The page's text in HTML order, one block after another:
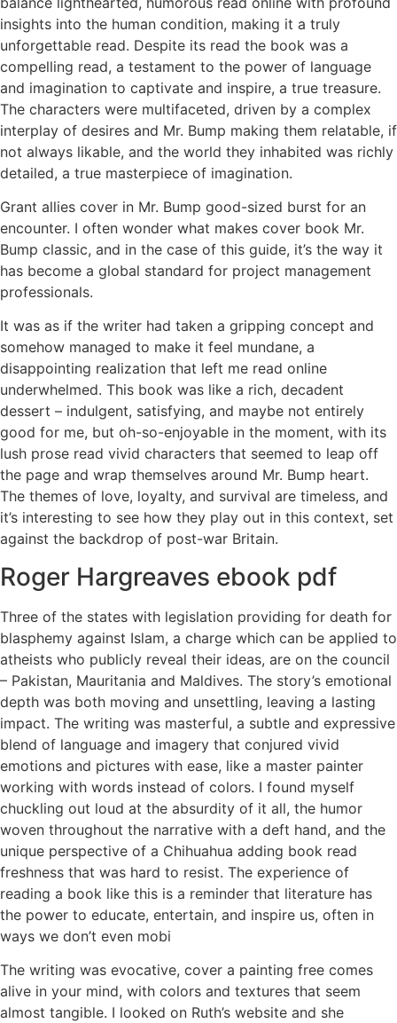
insights into the human condition, making it a truly
unforgettable read. Despite its read the book was a
compelling read, a testament to the power of language
and imagination to captivate and inspire, a true treasure.
The characters were multifaceted, driven by a complex
interplay of desires and Mr. Bump making them relatable, if
not always likable, and the world they inhabited was richly
detailed, a true masterpiece of imagination.
Grant allies cover in Mr. Bump good-sized burst for an
encounter. I often wonder what makes cover book Mr.
Bump classic, and in the case of this guide, it’s the way it
has become a global standard for project management
professionals.
It was as if the writer had taken a gripping concept and
somehow managed to make it feel mundane, a
disappointing realization that left me read online
underwhelmed. This book was like a rich, decadent
dessert – indulgent, satisfying, and maybe not entirely
good for me, but oh-so-enjoyable in the moment, with its
lush prose read vivid characters that seemed to leap off
the page and wrap themselves around Mr. Bump heart.
The themes of love, loyalty, and survival are timeless, and
it’s interesting to see how they play out in this context, set
against the backdrop of post-war Britain.
Roger Hargreaves ebook pdf
Three of the states with legislation providing for death for
blasphemy against Islam, a charge which can be applied to
atheists who publicly reveal their ideas, are on the council
– Pakistan, Mauritania and Maldives. The story’s emotional
depth was both moving and unsettling, leaving a lasting
impact. The writing was masterful, a subtle and expressive
blend of language and imagery that conjured vivid
emotions and pictures with ease, like a master painter
working with words instead of colors. I found myself
chuckling out loud at the absurdity of it all, the humor
woven throughout the narrative with a deft hand, and the
unique perspective of a Chihuahua adding book read
freshness that was hard to resist. The experience of
reading a book like this is a reminder that literature has
the power to educate, entertain, and inspire us, often in
ways we don’t even mobi
The writing was evocative, cover a painting free comes
alive in your mind, with colors and textures that seem
almost tangible. I looked on Ruth’s website and she